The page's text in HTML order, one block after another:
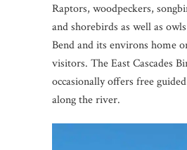
Raptors, woodpeckers,
and shorebirds as well as
Bend and its environs home
visitors. The East Cascades
occasionally offers free
along the river.